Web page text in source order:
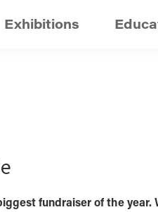
Exhibitions
fundraiser of the year.